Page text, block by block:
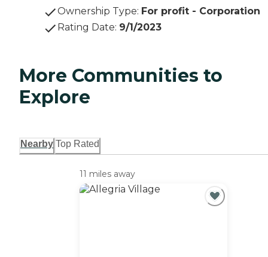
Ownership Type: For profit - Corporation
Rating Date: 9/1/2023
More Communities to
Explore
Nearby Top Rated
11 miles away